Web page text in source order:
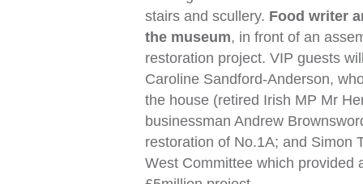
stairs and scullery. Food writer
the museum, in front of an
restoration project. VIP guests
Caroline Sandford-Anderson,
the house (retired Irish MP Mr
businessman Andrew
restoration of No.1A; and Simon
West Committee which provided